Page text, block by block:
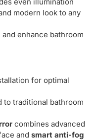
modern look to any
enhance bathroom
for optimal
to traditional bathroom
combines advanced
and smart anti-fog